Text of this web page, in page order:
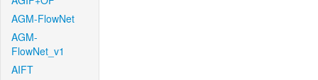
AGM-FlowNet
AGM-
FlowNet_v1
AIFT